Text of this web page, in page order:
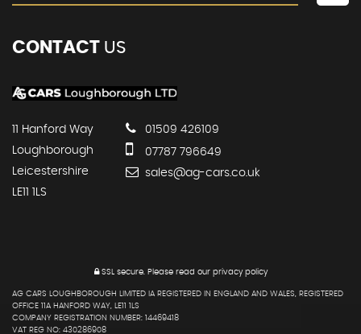
CONTACT US
11 Hanford Way
Loughborough
Leicestershire
LE11 1LS
01509 426109
07787 796649
sales@ag-cars.co.uk
SSL secure.Please read our privacy policy
AG CARS LOUGHBOROUGH LIMITED IA REGISTERED IN ENGLAND AND WALES, REGISTERED
OFFICE 11A HANFORD WAY, LE11 1LS
COMPANY REGISTRATION NUMBER: 14469418
VAT REG NO: 430286908